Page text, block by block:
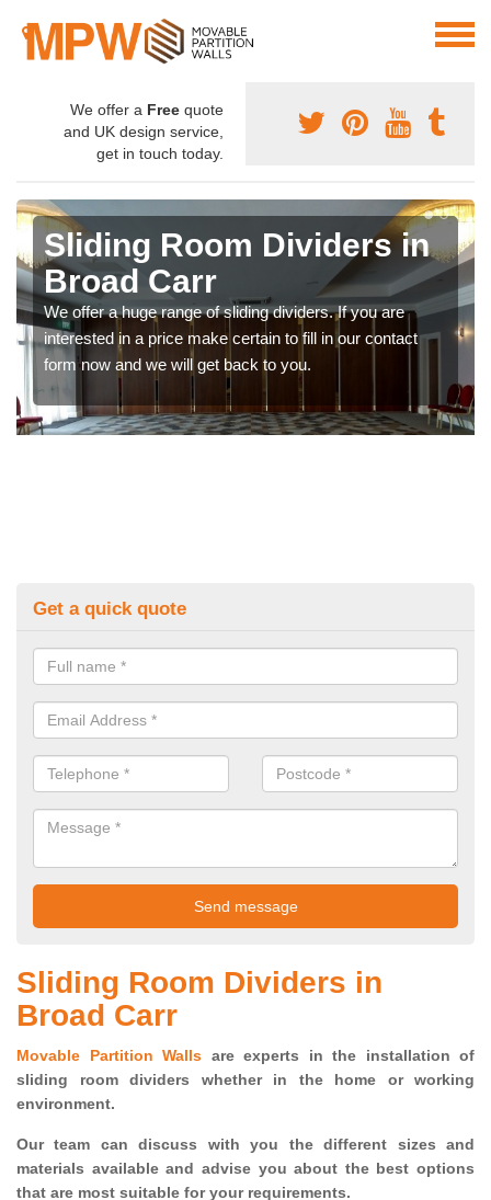
We offer a Free quote
and UK design service,
get in touch today.
Sliding Room Dividers in
Broad Carr
We offer a huge range of sliding dividers. If you are
interested in a price make certain to fill in our contact
form now and we will get back to you.
Get a quick quote
Sliding Room Dividers in
Broad Carr
Movable Partition Walls are experts in the installation of
sliding room dividers whether in the home or working
environment.
Our team can discuss with you thedifferent sizes and
materials available and advise you about the best options
that are most suitable for your requirements.